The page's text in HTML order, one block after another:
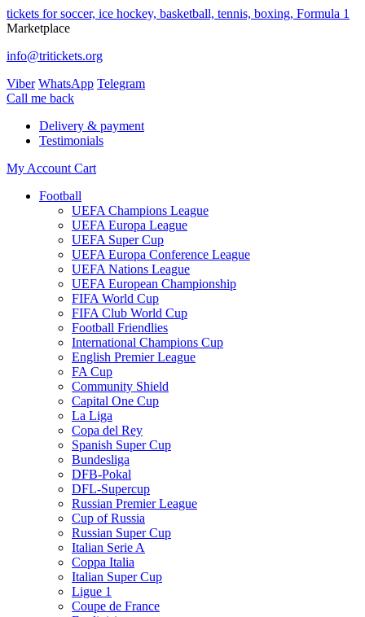
tickets for soccer, ice hockey, basketball, tennis, boxing, Formula 1
Marketplace
info@tritickets.org
Viber WhatsApp Telegram
Сall me back
Delivery & payment
Testimonials
My Account Cart
Football
UEFA Champions League
UEFA Europa League
UEFA Super Cup
UEFA Europa Conference League
UEFA Nations League
UEFA European Championship
FIFA World Cup
FIFA Club World Cup
Football Friendlies
International Champions Cup
English Premier League
FA Cup
Community Shield
Capital One Cup
La Liga
Copa del Rey
Spanish Super Cup
Bundesliga
DFB-Pokal
DFL-Supercup
Russian Premier League
Cup of Russia
Russian Super Cup
Italian Serie A
Coppa Italia
Italian Super Cup
Ligue 1
Coupe de France